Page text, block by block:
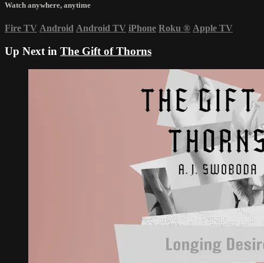
Watch anywhere, anytime
Fire TV Android Android TV iPhone Roku ® Apple TV
Up Next in The Gift of Thorns